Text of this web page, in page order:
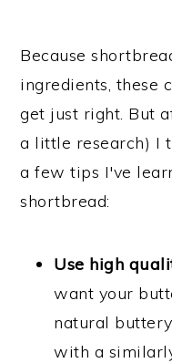
Because
ingredients, these
get just right. But
a little research) I
a few tips I've
shortbread:
Use high
want your
natural
with a